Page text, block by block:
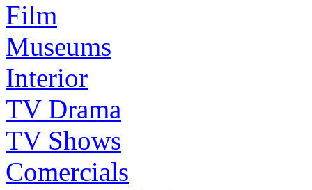
Film
Museums
Interior
TV Drama
TV Shows
Comercials